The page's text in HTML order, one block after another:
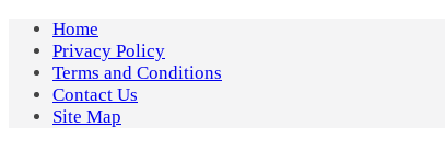
Skip
content
Home
Privacy Policy
Terms and Conditions
Contact Us
Site Map